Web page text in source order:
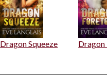
Dragon Squeeze